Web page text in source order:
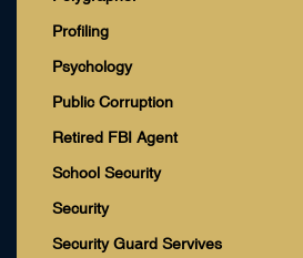
Profiling
Psychology
Public Corruption
Retired FBI Agent
School Security
Security
Security Guard Servives